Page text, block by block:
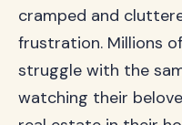
cramped and
frustration. Millions
struggle with the
watching their